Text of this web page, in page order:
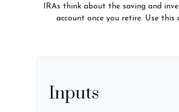
IRAs think about the saving and
account once you retire. Use
Inputs